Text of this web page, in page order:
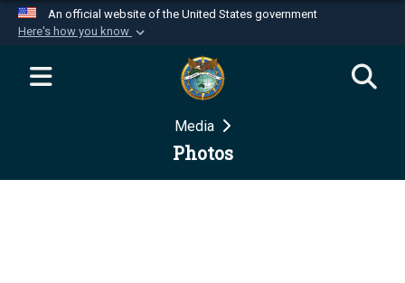
An official website of the United States government
Here's how you know
Official websites use .mil
website belongs to an official U.S.
Department of Defense organization in the United
Secure .mil websites use HTTPS
Media
Photos